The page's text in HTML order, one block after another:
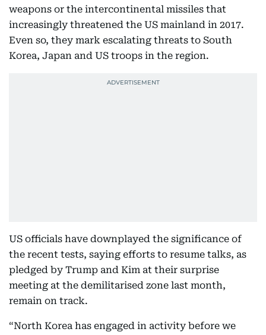
weapons or the intercontinental missiles that
increasingly threatened the US mainland in 2017.
Even so, they mark escalating threats to South
Korea, Japan and US troops in the region.
US officials have downplayed the significance of
the recent tests, saying efforts to resume talks, as
pledged by Trump and Kim at their surprise
meeting at the demilitarised zone last month,
remain on track.
“North Korea has engaged in activity before we